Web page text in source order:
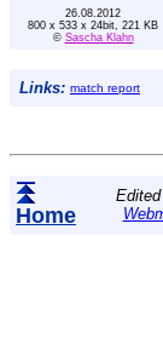
26.08.2012
800 x 533 x 24bit, 221 KB
© Sascha Klahn
Links: match report
Home